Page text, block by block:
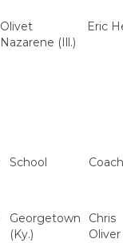
Olivet
Nazarene (Ill.)
Eric
School Coach
Georgetown
(Ky.)
Chris
Oliver